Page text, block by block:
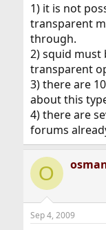
1) it is not
transparent
through.
2) squid
transparent
3) there are
about this
4) there are
forums
O
Sep 4, 2009